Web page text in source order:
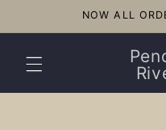
NOW ALL